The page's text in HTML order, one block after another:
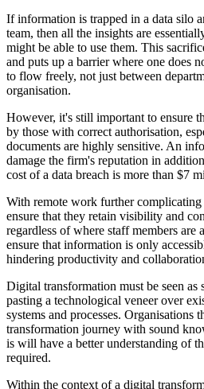
If information is trapped in a data silo
team, then all the insights are
might be able to use them. This
and puts up a barrier where one does
to flow freely, not just between
organisation.
However, it's still important to ensure
by those with correct authorisation,
documents are highly sensitive. An
damage the firm's reputation in
cost of a data breach is more than $7
With remote work further complicating
ensure that they retain visibility and
regardless of where staff members are
ensure that information is only
hindering productivity and
Digital transformation must be seen as
pasting a technological veneer over
systems and processes. Organisations
transformation journey with sound
is will have a better understanding of
required.
Within the context of a digital